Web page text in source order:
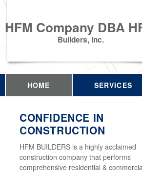
HFM Company DBA
Builders, Inc.
HOME SERVICES
CONFIDENCE IN
CONSTRUCTION
HFM BUILDERS is a highly acclaimed
construction company that performs
comprehensive residential &